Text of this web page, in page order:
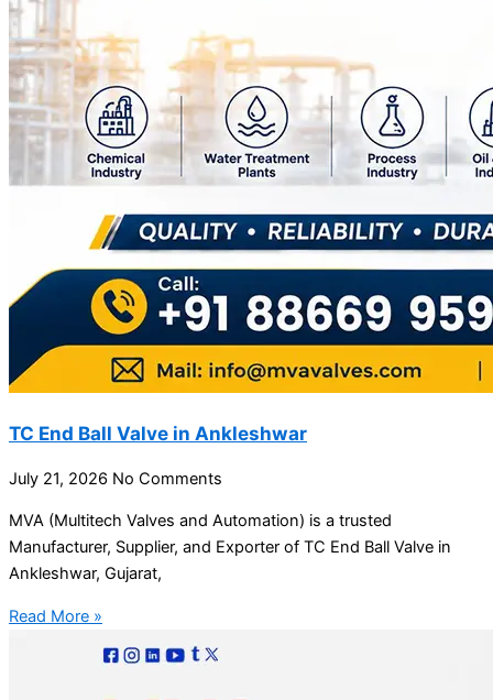
TC End Ball Valve in Ankleshwar
July 21, 2026 No Comments
MVA (Multitech Valves and Automation) is a trusted
Manufacturer, Supplier, and Exporter of TC End Ball Valve in
Ankleshwar, Gujarat,
Read More »